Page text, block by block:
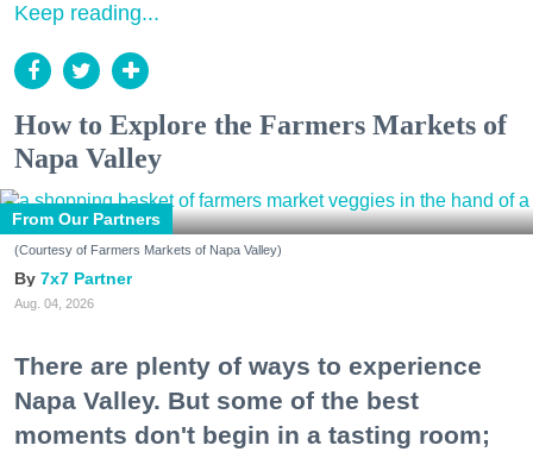
Keep reading...
How to Explore the Farmers Markets of
Napa Valley
From Our Partners
(Courtesy of Farmers Markets of Napa Valley)
7x7 Partner
Aug. 04, 2026
There are plenty of ways to experience
Napa Valley. But some of the best
moments don't begin in a tasting room;